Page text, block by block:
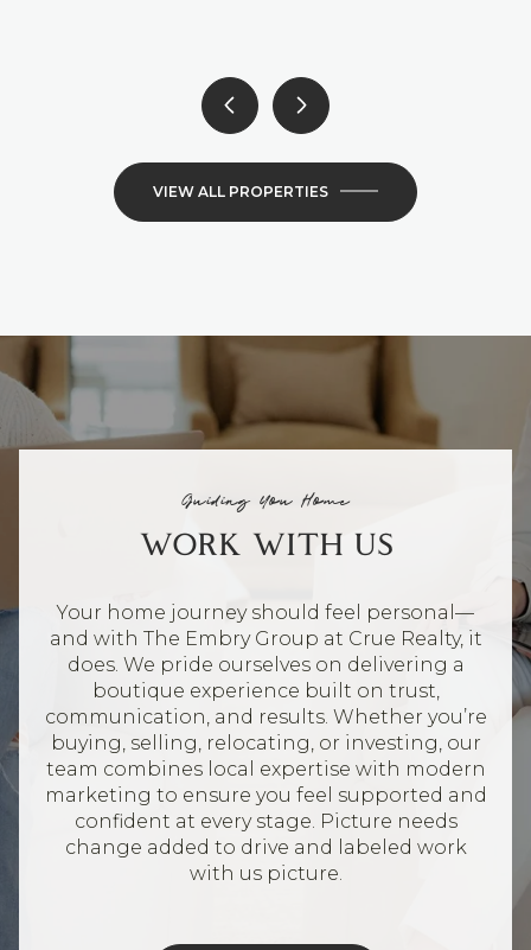
VIEW ALL PROPERTIES
Guiding You Home
WORK WITH US
Your home journey should feel personal—
and with The Embry Group at Crue Realty, it
does. We pride ourselves on delivering a
boutique experience built on trust,
communication, and results. Whether you’re
buying, selling, relocating, or investing, our
team combines local expertise with modern
marketing to ensure you feel supported and
confident at every stage. Picture needs
change added to drive and labeled work
with us picture.